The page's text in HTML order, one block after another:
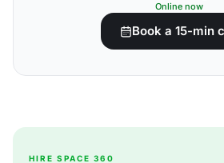
Online now
Book a 15-min
HIRE SPACE 360